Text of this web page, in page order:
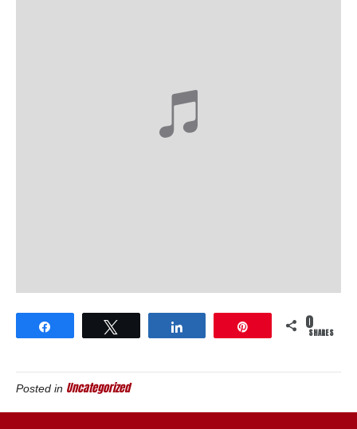
0SHARES
Posted in Uncategorized